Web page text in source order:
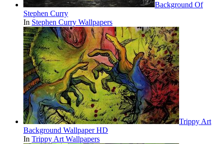
Background Of
Stephen Curry
In Stephen Curry Wallpapers
Trippy Art
Background Wallpaper HD
In Trippy Art Wallpapers